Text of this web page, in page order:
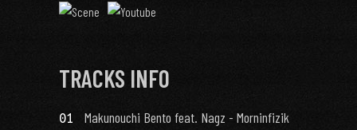
TRACKS INFO
01
Makunouchi Bento feat. Nagz - Morninfizik